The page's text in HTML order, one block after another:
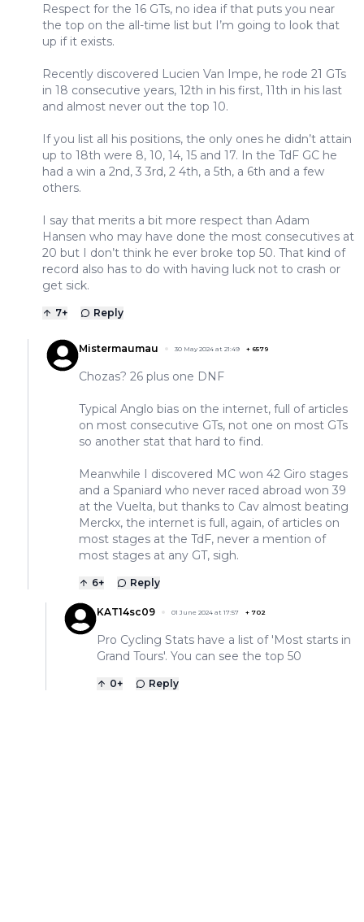
Respect for the 16 GTs, no idea if that puts you near
the top on the all-time list but I’m going to look that
up if it exists.
Recently discovered Lucien Van Impe, he rode 21 GTs
in 18 consecutive years, 12th in his first, 11th in his last
and almost never out the top 10.
If you list all his positions, the only ones he didn’t attain
up to 18th were 8, 10, 14, 15 and 17. In the TdF GC he
had a win a 2nd, 3 3rd, 2 4th, a 5th, a 6th and a few
others.
I say that merits a bit more respect than Adam
Hansen who may have done the most consecutives at
20 but I don’t think he ever broke top 50. That kind of
record also has to do with having luck not to crash or
get sick.
7+ Reply
Mistermaumau 30 May 2024 at 21:49 + 6579
Chozas? 26 plus one DNF
Typical Anglo bias on the internet, full of articles
on most consecutive GTs, not one on most GTs
so another stat that hard to find.
Meanwhile I discovered MC won 42 Giro stages
and a Spaniard who never raced abroad won 39
at the Vuelta, but thanks to Cav almost beating
Merckx, the internet is full, again, of articles on
most stages at the TdF, never a mention of
most stages at any GT, sigh.
6+ Reply
KAT14sc09 01 June 2024 at 17:57 + 702
Pro Cycling Stats have a list of 'Most starts in
Grand Tours'. You can see the top 50
0+ Reply